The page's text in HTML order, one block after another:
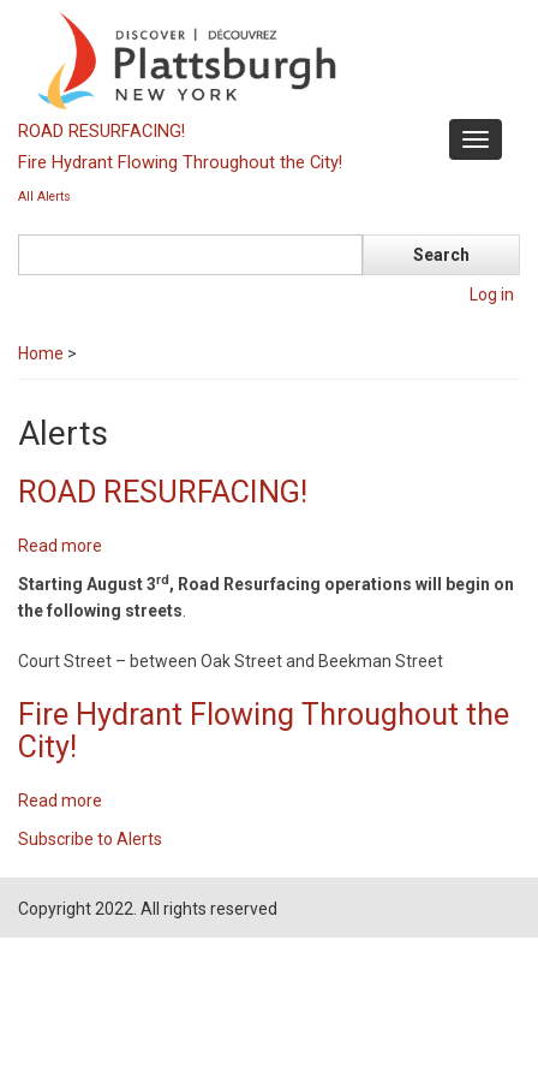
content
Toggle
ROAD RESURFACING!
Fire Hydrant Flowing Throughout the City!
All Alerts
Log in
Home >
Alerts
ROAD RESURFACING!
Read more
RESURFACING!
Starting August 3rd, Road Resurfacing operations will begin on
the following streets.
Court Street – between Oak Street and Beekman Street
Fire Hydrant Flowing Throughout the
City!
Read more
Fire
Flowing
Throughout
the
Subscribe to Alerts
Copyright 2022. All rights reserved